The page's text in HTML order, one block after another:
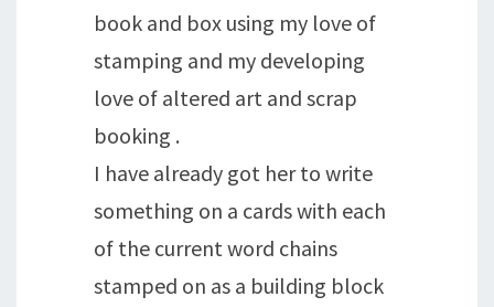
book and box using my love of
stamping and my developing
love of altered art and scrap
booking .
I have already got her to write
something on a cards with each
of the current word chains
stamped on as a building block